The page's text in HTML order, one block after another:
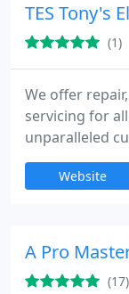
TES Tony's
(1)
We offer
servicing for
unparalleled
electrician with
our service
Website
A Pro
(17)